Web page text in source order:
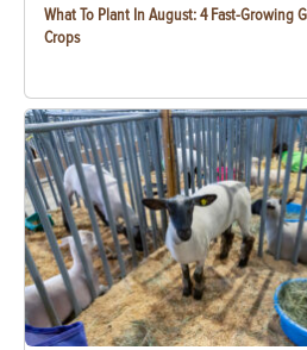
What To Plant In August: 4 Fast-Growing
Crops